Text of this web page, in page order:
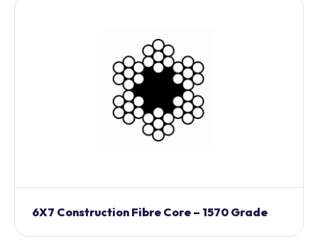
6X7 Construction Fibre Core – 1570 Grade